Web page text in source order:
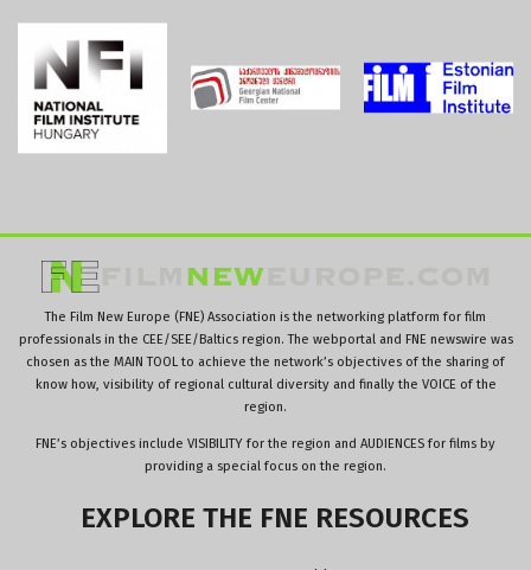
The Film New Europe (FNE) Association is the networking platform for film
professionals in the CEE/SEE/Baltics region. The webportal and FNE newswire was
chosen as the MAIN TOOL to achieve the network’s objectives of the sharing of
know how, visibility of regional cultural diversity and finally the VOICE of the
region.
FNE’s objectives include VISIBILITY for the region and AUDIENCES for films by
providing a special focus on the region.
EXPLORE THE FNE RESOURCES